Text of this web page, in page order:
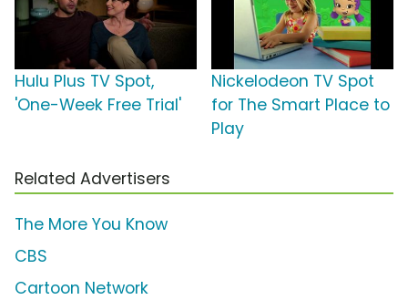
Hulu Plus TV Spot,
'One-Week Free Trial'
Nickelodeon TV Spot
for The Smart Place to
Play
Related Advertisers
The More You Know
CBS
Cartoon Network